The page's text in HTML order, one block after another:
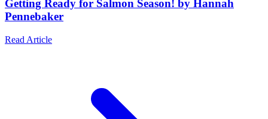
Getting Ready for Salmon Season! by Hannah
Pennebaker
Read Article